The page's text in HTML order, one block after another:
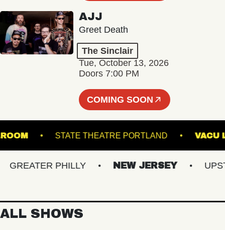
AJJ
Greet Death
The Sinclair
Tue, October 13, 2026
Doors 7:00 PM
COMING SOON
STATE THEATRE PORTLAND
PHILLY NEW JERSEY
ALL SHOWS